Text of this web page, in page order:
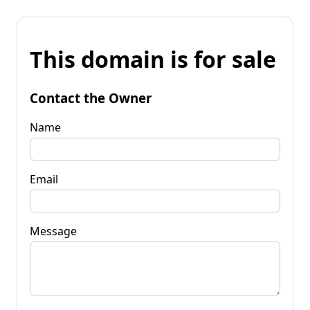
This domain is for sale
Contact the Owner
Name
Email
Message